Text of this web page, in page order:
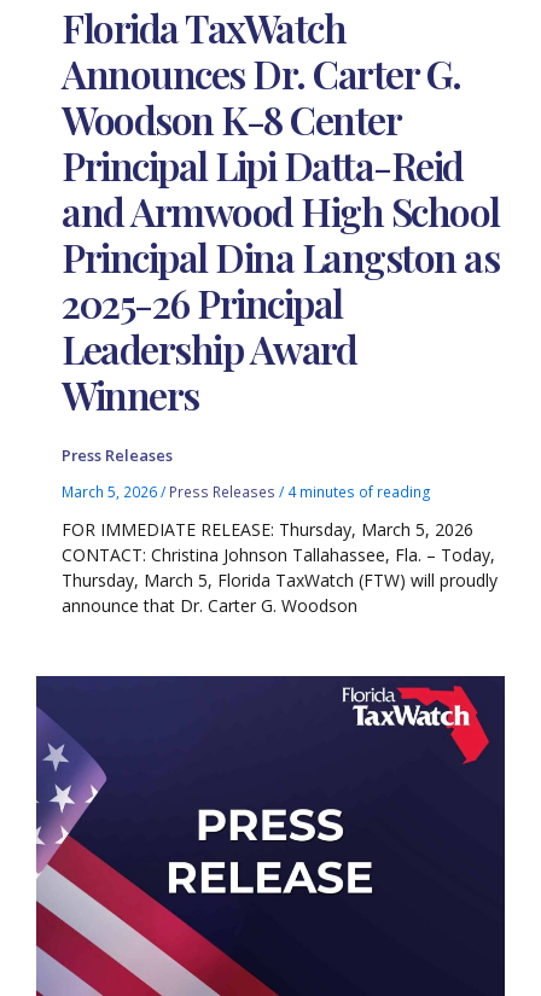
Florida TaxWatch
Announces Dr. Carter G.
Woodson K-8 Center
Principal Lipi Datta-Reid
and Armwood High School
Principal Dina Langston as
2025-26 Principal
Leadership Award
Winners
Press Releases
March 5, 2026/ Press Releases / 4 minutes of reading
FOR IMMEDIATE RELEASE: Thursday, March 5, 2026
CONTACT: Christina Johnson Tallahassee, Fla. – Today,
Thursday, March 5, Florida TaxWatch (FTW) will proudly
announce that Dr. Carter G. Woodson